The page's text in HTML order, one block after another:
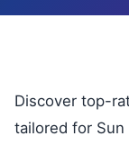
Discover top-
tailored for